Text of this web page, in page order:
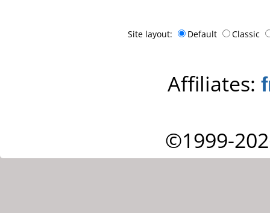
Site layout: Default Classic
Affiliates:
©1999-